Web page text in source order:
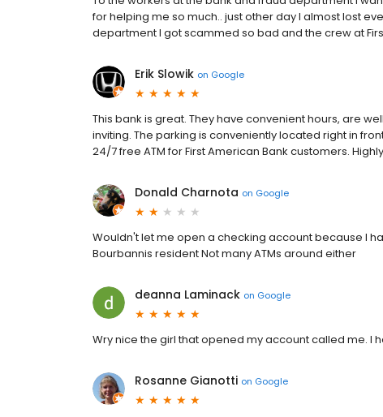
for helping me so much.. just other day I almost lost
department I got scammed so bad and the crew at
Erik Slowik on Google
This bank is great. They have convenient hours, are
inviting. The parking is conveniently located right in
24/7 free ATM for First American Bank customers.
Donald Charnota on Google
Wouldn't let me open a checking account because I
Bourbannis resident Not many ATMs around either
deanna Laminack on Google
Wry nice the girl that opened my account called me. I
Rosanne Gianotti on Google